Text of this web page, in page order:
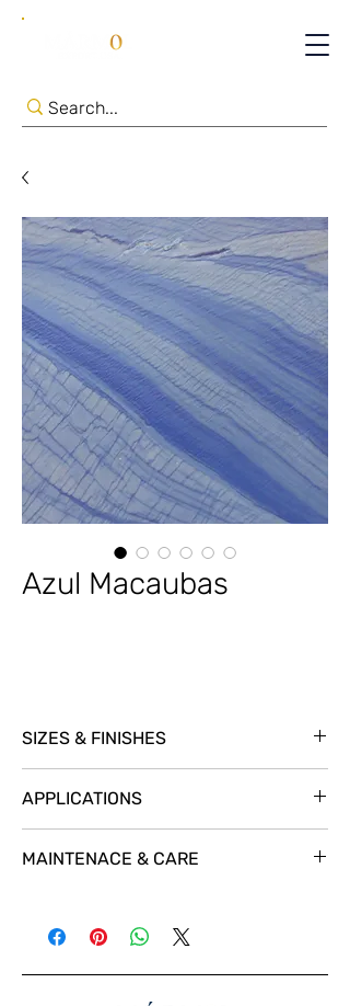
Azul Macaubas
SIZES & FINISHES
APPLICATIONS
MAINTENACE & CARE
we recomend using
Impregnating Sealer.